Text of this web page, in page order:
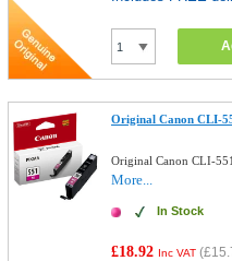
Original Canon CLI-
Original Canon CLI-
More...
In Stock
£18.92 Inc VAT (